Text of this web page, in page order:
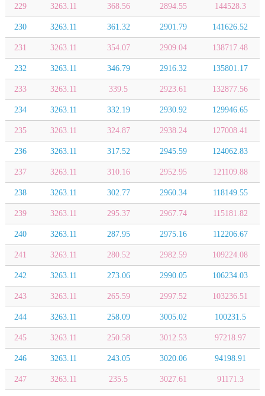
229 3263.11 368.56 2894.55 144528.3
230 3263.11 361.32 2901.79 141626.52
231 3263.11 354.07 2909.04 138717.48
232 3263.11 346.79 2916.32 135801.17
233 3263.11 339.5 2923.61 132877.56
234 3263.11 332.19 2930.92 129946.65
235 3263.11 324.87 2938.24 127008.41
236 3263.11 317.52 2945.59 124062.83
237 3263.11 310.16 2952.95 121109.88
238 3263.11 302.77 2960.34 118149.55
239 3263.11 295.37 2967.74 115181.82
240 3263.11 287.95 2975.16 112206.67
241 3263.11 280.52 2982.59 109224.08
242 3263.11 273.06 2990.05 106234.03
243 3263.11 265.59 2997.52 103236.51
244 3263.11 258.09 3005.02 100231.5
245 3263.11 250.58 3012.53 97218.97
246 3263.11 243.05 3020.06 94198.91
247 3263.11 235.5 3027.61 91171.3